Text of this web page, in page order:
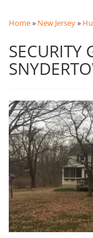
Home» New Jersey»
SECURITY